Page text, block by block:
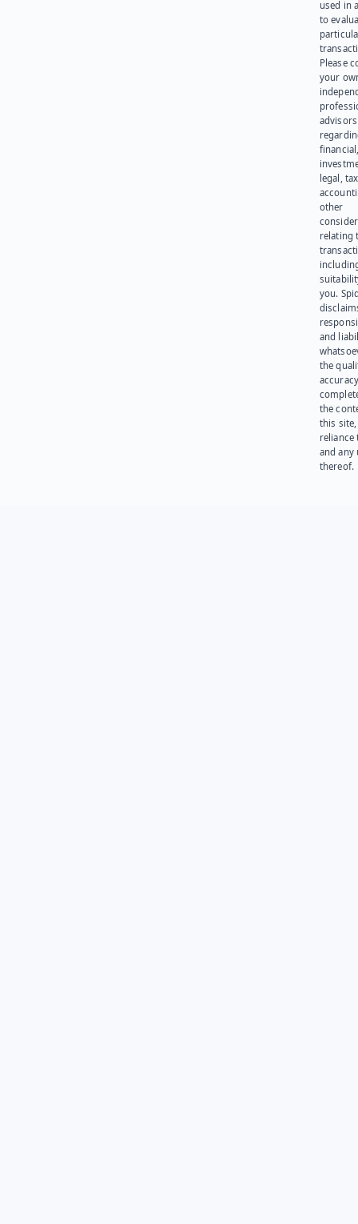
used in
to
Please
your
advisors
legal,
other
relating
you.
and
the
the
this site,
reliance
and any
thereof.